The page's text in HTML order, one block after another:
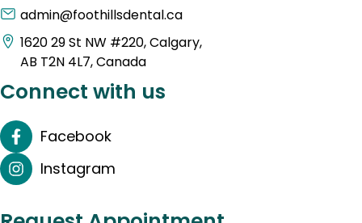
admin@foothillsdental.ca
1620 29 St NW #220, Calgary,
AB T2N 4L7, Canada
Connect with us
Facebook
Instagram